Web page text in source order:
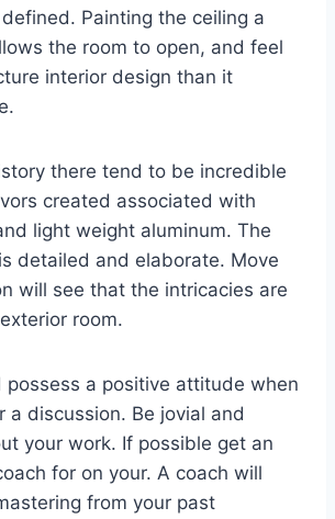
Painting the ceiling a
the room to open, and feel
interior design than it
there tend to be incredible
created associated with
light weight aluminum. The
detailed and elaborate. Move
will see that the intricacies are
room.
possess a positive attitude when
a discussion. Be jovial and
your work. If possible get an
for on your. A coach will
from your past